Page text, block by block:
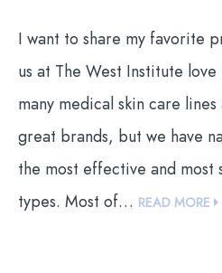
I want to share my favorite
us at The West Institute
many medical skin care
great brands, but we have
the most effective and most
types. Most of… READ MORE